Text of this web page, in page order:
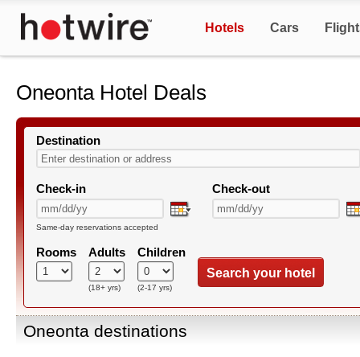
Hotels Cars
Oneonta Hotel Deals
Destination
Check-in Check-out
Same-day reservations accepted
Rooms Adults
(18+ yrs)
Children
(2-17 yrs)
Search your hotel
Oneonta destinations